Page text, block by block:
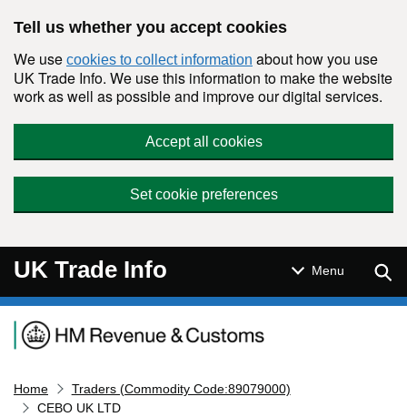
Tell us whether you accept cookies
We use cookies to collect information about how you use
UK Trade Info. We use this information to make the website
work as well as possible and improve our digital services.
Accept all cookies
Set cookie preferences
UK Trade Info Menu
Navigation menu
Home
Traders (Commodity Code:89079000)
CEBO UK LTD